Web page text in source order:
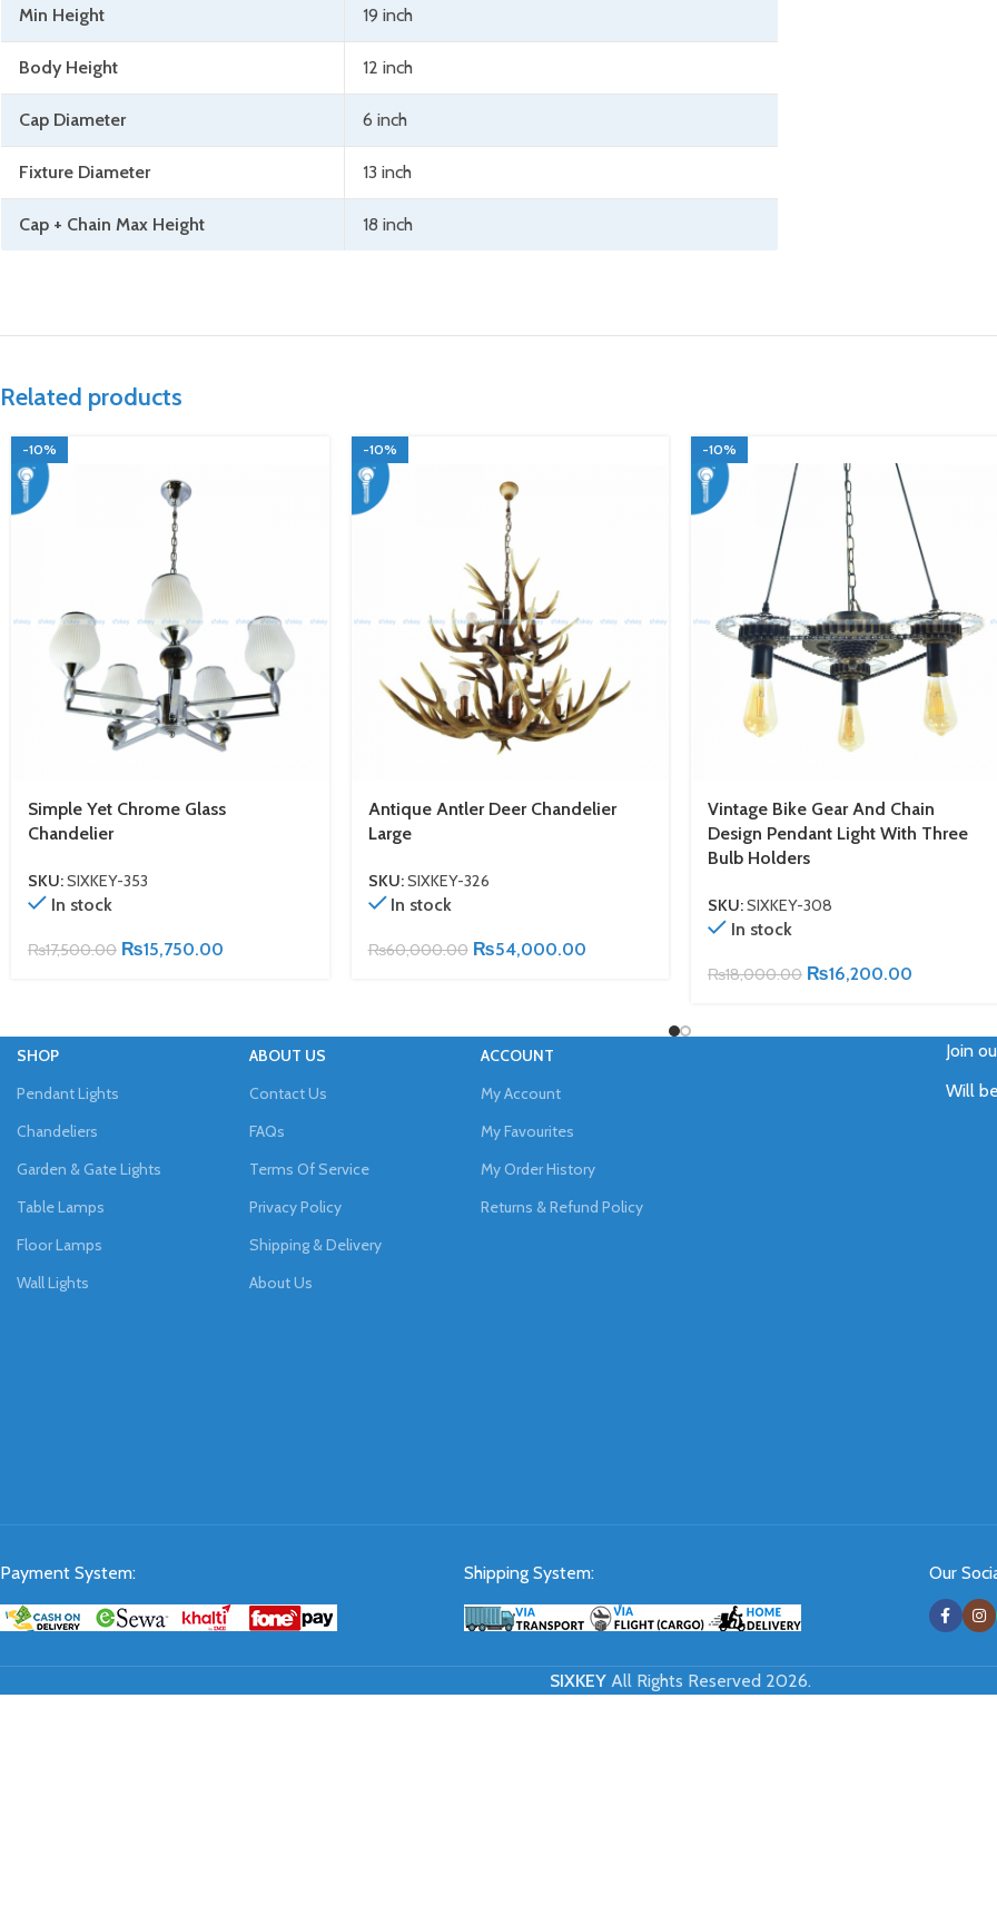
Min Height 19 inch
Body Height 12 inch
Cap Diameter 6 inch
Fixture Diameter 13 inch
Cap + Chain Max Height 18 inch
Related products
-10%
Simple Yet Chrome Glass
Chandelier
SKU:SIXKEY-353
In stock
₨17,500.00 ₨15,750.00
-10%
Antique Antler Deer Chandelier
Large
SKU:SIXKEY-326
In stock
₨60,000.00 ₨54,000.00
-10%
Vintage Bike Gear And Chain
Design Pendant Light With Three
Bulb Holders
SKU:SIXKEY-308
In stock
₨18,000.00 ₨16,200.00
SHOP
Pendant Lights
Chandeliers
Garden & Gate Lights
Table Lamps
Floor Lamps
Wall Lights
ABOUT US
Contact Us
FAQs
Terms Of Service
Privacy Policy
Shipping & Delivery
About Us
ACCOUNT
My Account
My Favourites
My Order History
Returns & Refund Policy
Join
Will
Payment System: Shipping System: Our
SIXKEYAll Rights Reserved 2026.